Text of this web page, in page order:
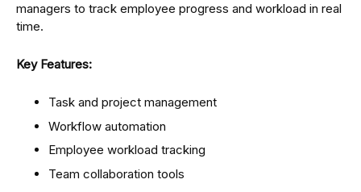
managers to track employee progress and workload in real
time.
Key Features:
Task and project management
Workflow automation
Employee workload tracking
Team collaboration tools